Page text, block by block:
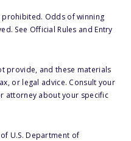
prohibited. Odds of winning
See Official Rules and Entry
provide, and these materials
or legal advice. Consult your
attorney about your specific
U.S. Department of